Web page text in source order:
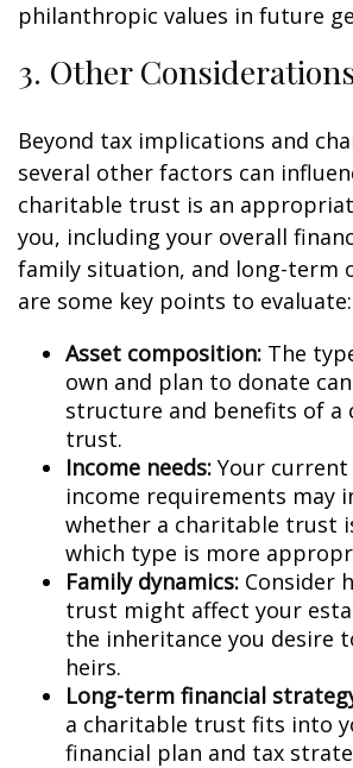
philanthropic values in future
3. Other
Beyond tax implications and
several other factors can
charitable trust is an
you, including your overall
family situation, and long-term
are some key points to evaluate:
Asset composition: The
own and plan to donate
structure and benefits of a
trust.
Income needs: Your
income requirements may
whether a charitable trust
which type is more
Family dynamics: Consider
trust might affect your
the inheritance you desire
heirs.
Long-term financial
a charitable trust fits into
financial plan and tax